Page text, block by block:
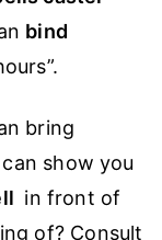
bind
bring
show you
in front of
of? Consult